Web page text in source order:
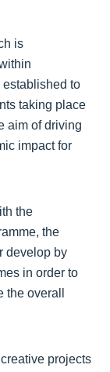
is
established to
taking place
aim of driving
impact for
the
the
develop by
in order to
overall
projects